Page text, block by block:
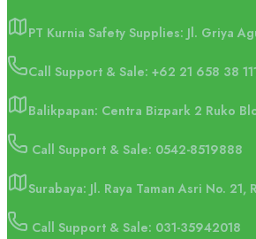
PT Kurnia Safety Supplies: Jl. Griya
Call Support & Sale: +62 21 658 38
Balikpapan: Centra Bizpark 2 Ruko
Call Support & Sale: 0542-8519888
Surabaya: Jl. Raya Taman Asri No.
Call Support & Sale: 031-35942018